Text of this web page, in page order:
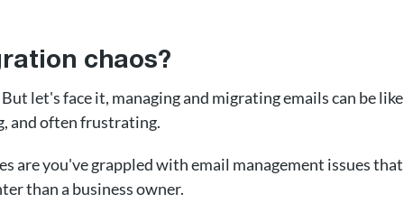
chaos?
let's face it, managing and migrating emails can be like
and often frustrating.
are you've grappled with email management issues that
than a business owner.